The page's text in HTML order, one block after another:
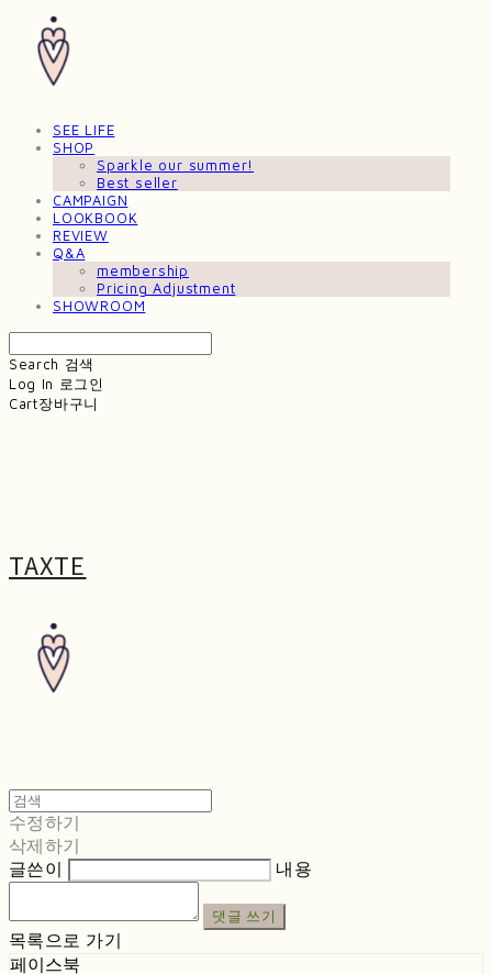
SEE LIFE
SHOP
Sparkle our summer!
Best seller
CAMPAIGN
LOOKBOOK
REVIEW
Q&A
membership
Pricing Adjustment
SHOWROOM
Search 검색
Log In 로그인
Cart장바구니
TAXTE
수정하기
삭제하기
글쓴이
내용
댓글 쓰기
목록으로 가기
페이스북